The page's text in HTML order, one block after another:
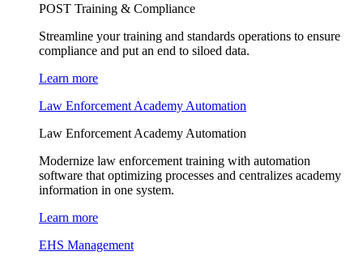
POST Training & Compliance
Streamline your training and standards operations to ensure
compliance and put an end to siloed data.
Learn more
Law Enforcement Academy Automation
Law Enforcement Academy Automation
Modernize law enforcement training with automation
software that optimizing processes and centralizes academy
information in one system.
Learn more
EHS Management